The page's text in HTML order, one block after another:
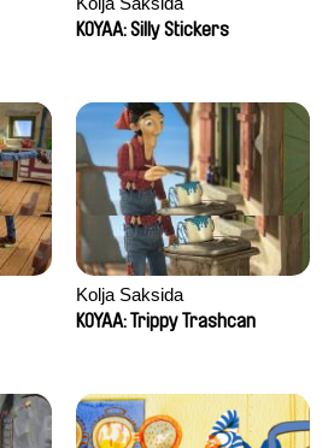
KOYAA: Silly Stickers
Kolja Saksida
KOYAA: Trippy Trashcan